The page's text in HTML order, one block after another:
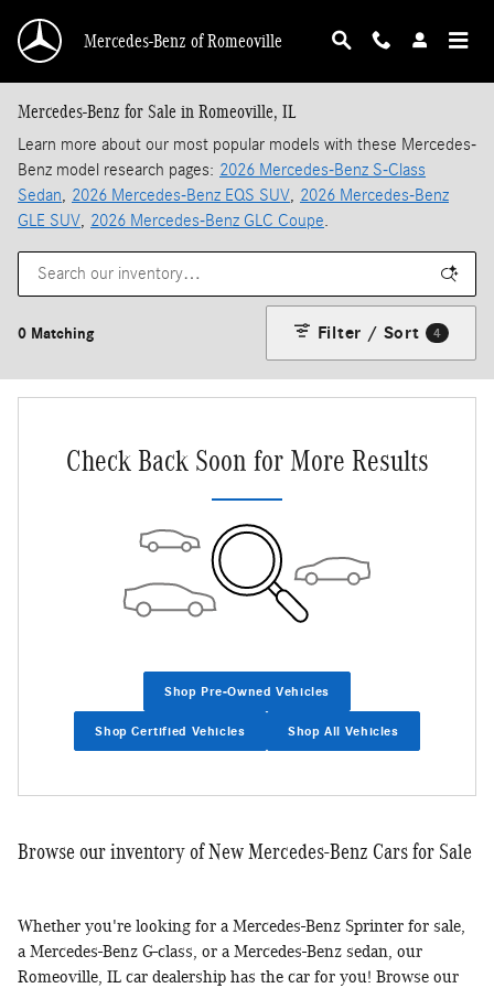
Mercedes-Benz of Romeoville
Mercedes-Benz for Sale in Romeoville, IL
Learn more about our most popular models with these Mercedes-
Benz model research pages: 2026 Mercedes-Benz S-Class
Sedan, 2026 Mercedes-Benz EQS SUV, 2026 Mercedes-Benz
GLE SUV, 2026 Mercedes-Benz GLC Coupe.
0 Matching Filter / Sort 4
Check Back Soon for More Results
Shop Pre-Owned Vehicles
Shop Certified Vehicles Shop All Vehicles
Browse our inventory of New Mercedes-Benz Cars for Sale
Whether you're looking for a Mercedes-Benz Sprinter for sale,
a Mercedes-Benz G-class, or a Mercedes-Benz sedan, our
Romeoville, IL car dealership has the car for you! Browse our